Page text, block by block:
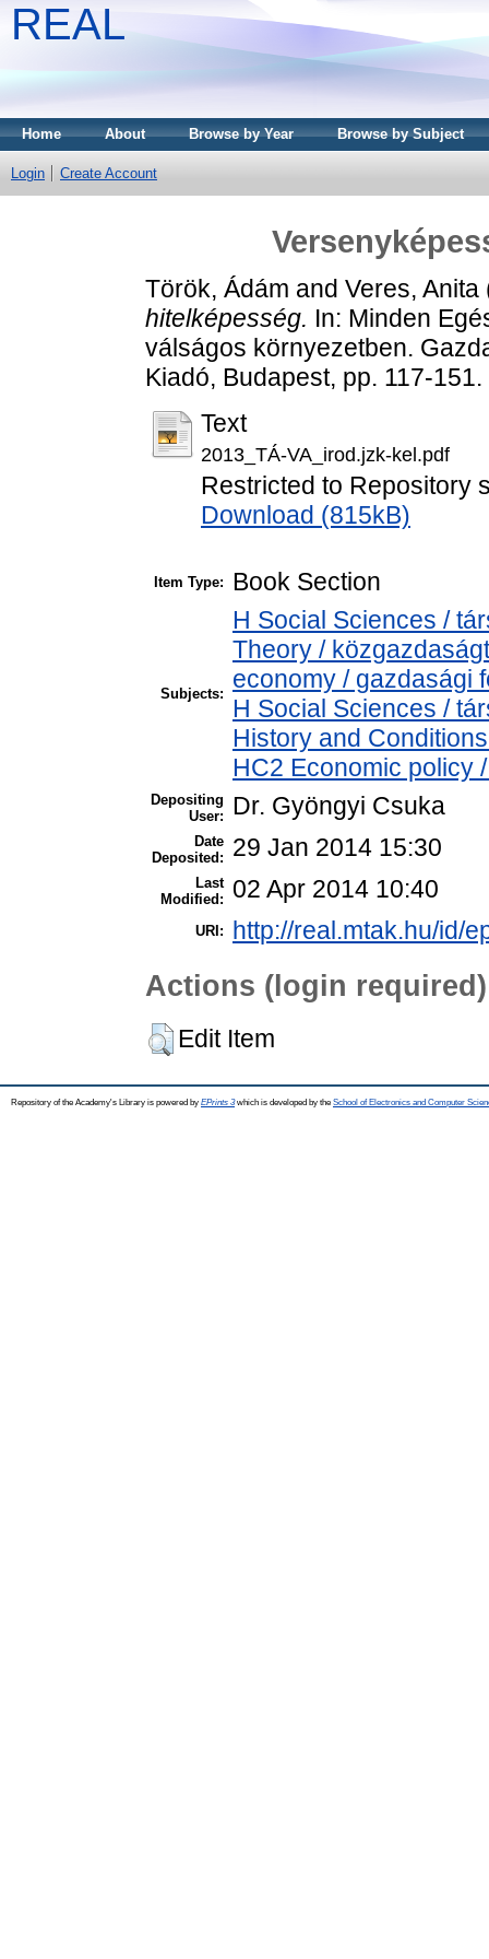
REAL
Home About Browse by Year Browse by Subject
Login Create Account
Török, Ádám and Veres, Anita
hitelképesség. In: Minden
válságos környezetben.
Kiadó, Budapest, pp. 117-
Text
2013_TÁ-VA_irod.jzk-kel.pdf
Restricted to Repository
Download (815kB)
Item Type: Book Section
Subjects:
H Social Sciences /
Theory /
economy / gazdasági
H Social Sciences /
History and
HC2 Economic policy
Depositing
User:
Dr. Gyöngyi Csuka
Date
Deposited:
29 Jan 2014 15:30
Last
Modified:
02 Apr 2014 10:40
URI: http://real.mtak.hu/id/
Actions (login required)
Edit Item
Repository of the Academy's Library is powered by EPrints 3which is developed by the School of Electronics and Computer